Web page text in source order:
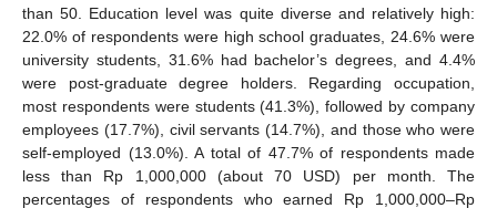
than 50. Education level was quite diverse and relatively high:
22.0% of respondents were high school graduates, 24.6% were
university students, 31.6% had bachelor’s degrees, and 4.4%
were post-graduate degree holders. Regarding occupation,
most respondents were students (41.3%), followed by company
employees (17.7%), civil servants (14.7%), and those who were
self-employed (13.0%). A total of 47.7% of respondents made
less than Rp 1,000,000 (about 70 USD) per month. The
percentages of respondents who earned Rp 1,000,000–Rp